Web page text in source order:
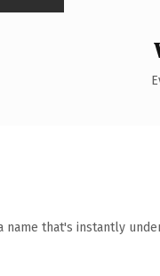
name that's instantly